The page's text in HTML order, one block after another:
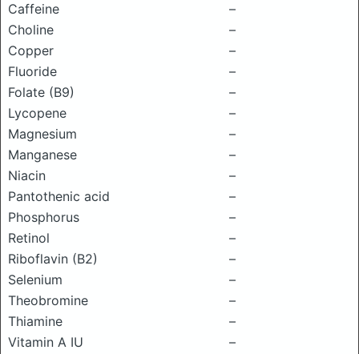
Caffeine
–
Choline
–
Copper
–
Fluoride
–
Folate (B9)
–
Lycopene
–
Magnesium
–
Manganese
–
Niacin
–
Pantothenic acid
–
Phosphorus
–
Retinol
–
Riboflavin (B2)
–
Selenium
–
Theobromine
–
Thiamine
–
Vitamin A IU
–